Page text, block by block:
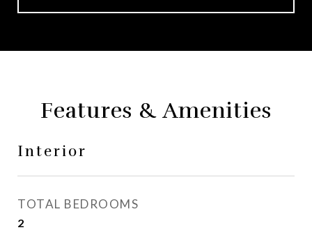
Features & Amenities
Interior
TOTAL BEDROOMS
2